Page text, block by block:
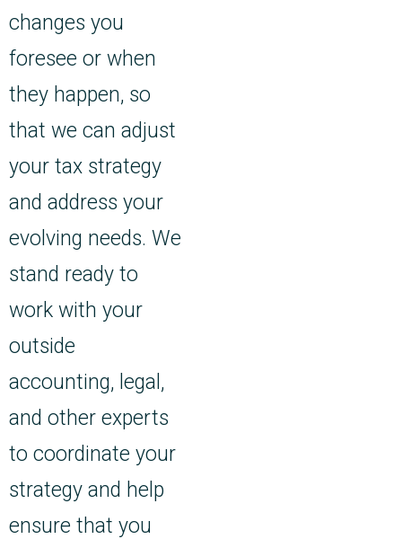
changes you
foresee or when
they happen, so
that we can adjust
your tax strategy
and address your
evolving needs. We
stand ready to
work with your
outside
accounting, legal,
and other experts
to coordinate your
strategy and help
ensure that you